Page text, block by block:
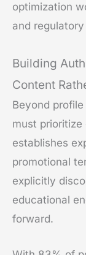
optimization
and
Building
Content
Beyond
must prioritize
establishes
promotional
explicitly
educational
forward.